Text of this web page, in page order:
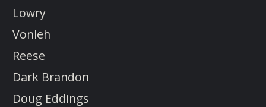
Lowry
Vonleh
Reese
Dark Brandon
Doug Eddings